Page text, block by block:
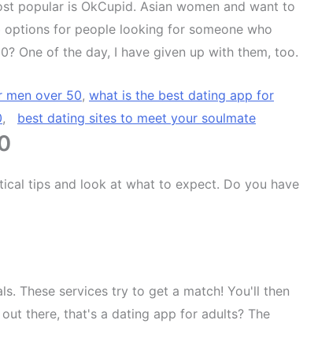
popular is OkCupid. Asian women and want to
options for people looking for someone who
One of the day, I have given up with them, too.
men over 50, what is the best dating app for
, best dating sites to meet your soulmate
tips and look at what to expect. Do you have
These services try to get a match! You'll then
there, that's a dating app for adults? The